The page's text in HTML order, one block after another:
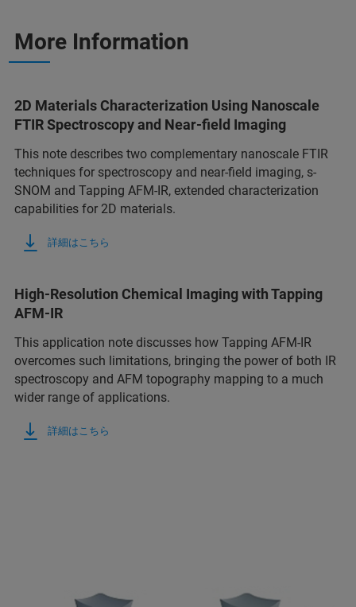
More Information
2D Materials Characterization Using Nanoscale
FTIR Spectroscopy and Near-field Imaging
This note describes two complementary nanoscale FTIR
techniques for spectroscopy and near-field imaging, s-
SNOM and Tapping AFM-IR, extended characterization
capabilities for 2D materials.
詳細はこちら
High-Resolution Chemical Imaging with Tapping
AFM-IR
This application note discusses how Tapping AFM-IR
overcomes such limitations, bringing the power of both IR
spectroscopy and AFM topography mapping to a much
wider range of applications.
詳細はこちら